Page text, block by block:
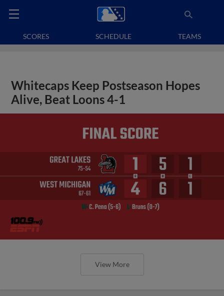
SCORES SCHEDULE TEAMS
Whitecaps Keep Postseason Hopes
Alive, Beat Loons 4-1
View More